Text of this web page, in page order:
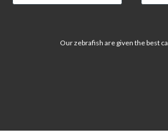
Our zebrafish are given the best